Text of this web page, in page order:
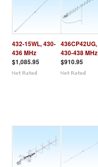
432-15WL, 430-
436 MHz
$1,085.95
436CP42UG,
430-438 MHz
$910.95